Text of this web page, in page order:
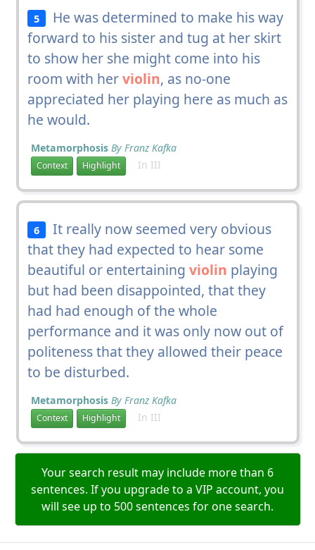
5
He was determined to make his way
forward to his sister and tug at her skirt
to show her she might come into his
room with herviolin, as no-one
appreciated her playing here as much as
he would.
Metamorphosis By Franz Kafka
Context Highlight In III
6
It really now seemed very obvious
that they had expected to hear some
beautiful or entertaining violin playing
but had been disappointed, that they
had had enough of the whole
performance and it was only now out of
politeness that they allowed their peace
to be disturbed.
Metamorphosis By Franz Kafka
Context Highlight In III
Your search result may include more than 6
sentences. If you upgrade to a VIP account, you
will see up to 500 sentences for one search.